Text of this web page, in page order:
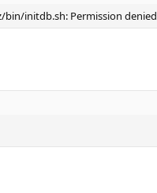
bin/initdb.sh: Permission denied